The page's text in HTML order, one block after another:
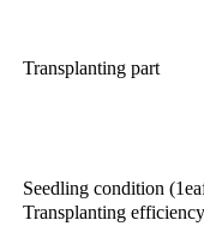
Transplanting part
Seedling condition
Transplanting